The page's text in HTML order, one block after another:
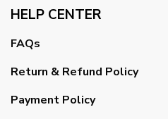
HELP CENTER
FAQs
Return & Refund Policy
Payment Policy